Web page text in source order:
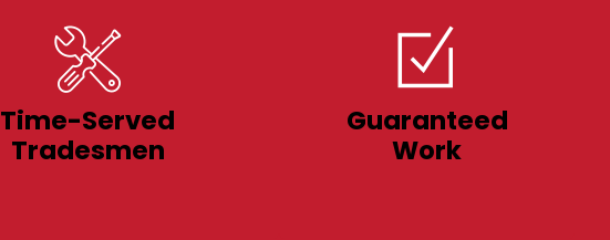
Time-Served
Tradesmen
Guaranteed
Work